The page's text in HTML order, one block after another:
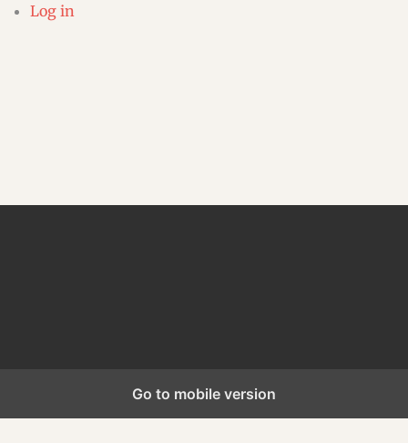
Log in
Go to mobile version